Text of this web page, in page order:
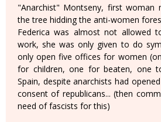
"Anarchist" Montseny, first woman
the tree hidding the anti-women
Federica was almost not allowed
work, she was only given to do
only open five offices for women
for children, one for beaten, one
Spain, despite anarchists had
consent of republicans... (then
need of fascists for this)